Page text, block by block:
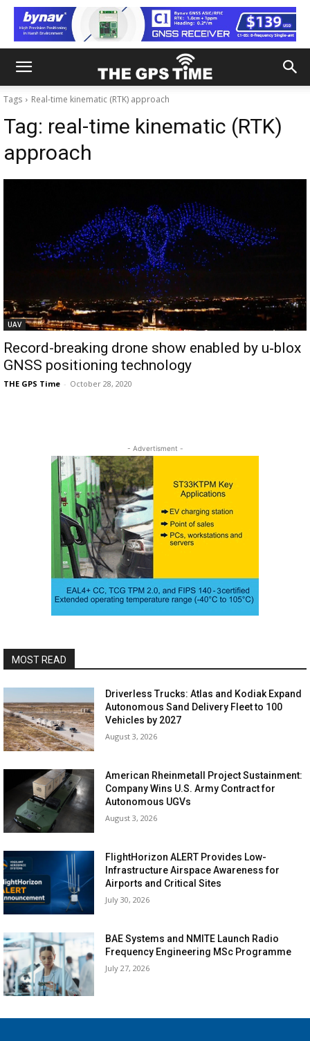
Tags Real-time kinematic (RTK) approach
Tag: real-time kinematic (RTK)
approach
UAV
Record-breaking drone show enabled by u‑blox
GNSS positioning technology
THE GPS Time - October 28, 2020
- Advertisment -
MOST READ
Driverless Trucks: Atlas and Kodiak Expand
Autonomous Sand Delivery Fleet to 100
Vehicles by 2027
August 3, 2026
American Rheinmetall Project Sustainment:
Company Wins U.S. Army Contract for
Autonomous UGVs
August 3, 2026
FlightHorizon ALERT Provides Low-
Infrastructure Airspace Awareness for
Airports and Critical Sites
July 30, 2026
BAE Systems and NMITE Launch Radio
Frequency Engineering MSc Programme
July 27, 2026